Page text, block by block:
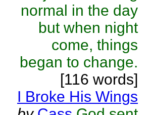
normal in the day
but when night
come, things
began to change.
[116 words]
I Broke His Wings